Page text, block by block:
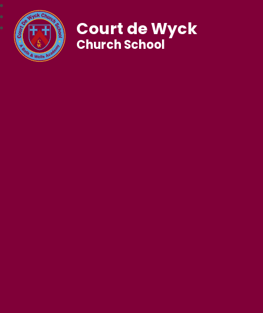
Court de Wyck
Church School